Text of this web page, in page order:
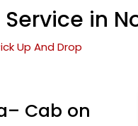
in
Up And Drop
Cab on